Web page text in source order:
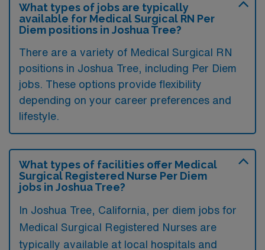
What types of jobs are typically
available for Medical Surgical RN Per
Diem positions in Joshua Tree?
There are a variety of Medical Surgical RN
positions in Joshua Tree, including Per Diem
jobs. These options provide flexibility
depending on your career preferences and
lifestyle.
What types of facilities offer Medical
Surgical Registered Nurse Per Diem
jobs in Joshua Tree?
In Joshua Tree, California, per diem jobs for
Medical Surgical Registered Nurses are
typically available at local hospitals and